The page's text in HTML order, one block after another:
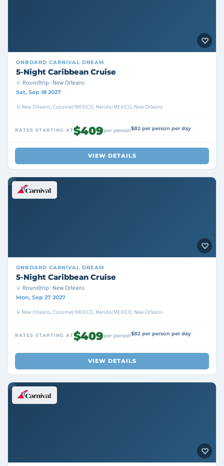
ONBOARD CARNIVAL DREAM
5-Night Caribbean Cruise
Roundtrip · New Orleans
Sat, Sep 18 2027
New Orleans, Cozumel/MEXICO, Merida/MEXICO, New Orleans
RATES STARTING AT$409per person$82 per person per day
VIEW DETAILS
ONBOARD CARNIVAL DREAM
5-Night Caribbean Cruise
Roundtrip · New Orleans
Mon, Sep 27 2027
New Orleans, Cozumel/MEXICO, Merida/MEXICO, New Orleans
RATES STARTING AT$409per person$82 per person per day
VIEW DETAILS